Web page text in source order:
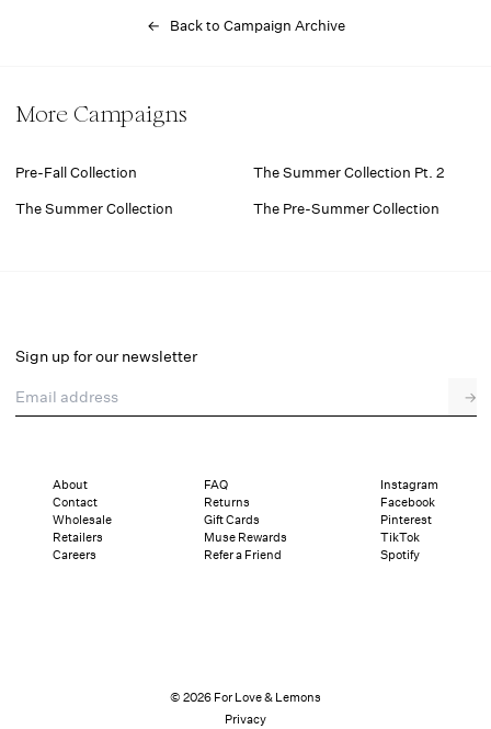
← Back to Campaign Archive
More Campaigns
Pre-Fall Collection The Summer Collection Pt. 2
The Summer Collection The Pre-Summer Collection
Sign up for our newsletter
Email address
→
About
Contact
Wholesale
Retailers
Careers
FAQ
Returns
Gift Cards
Muse Rewards
Refer a Friend
Instagram
Facebook
Pinterest
TikTok
Spotify
© 2026 For Love & Lemons
Privacy